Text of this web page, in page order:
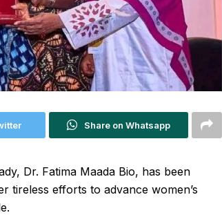
Share on Whatsapp
Dr. Fatima Maada Bio, has been
tireless efforts to advance women’s